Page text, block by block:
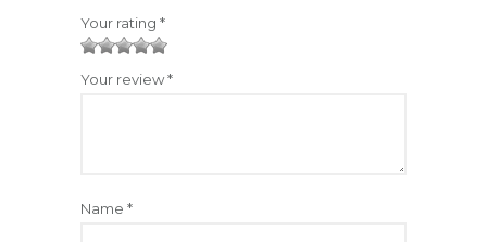
Your rating *
Your review*
Name *